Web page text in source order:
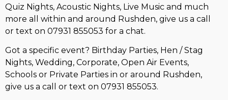
Quiz Nights, Acoustic Nights, Live Music and much
more all within and around Rushden, give us a call
or text on 07931 855053 for a chat.
Got a specific event? Birthday Parties, Hen / Stag
Nights, Wedding, Corporate, Open Air Events,
Schools or Private Parties in or around Rushden,
give us a call or text on 07931 855053.